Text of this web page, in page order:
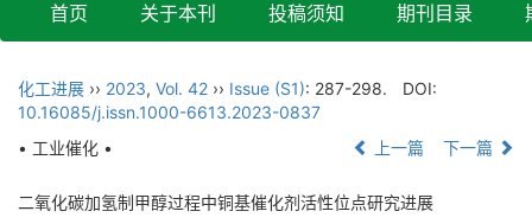
首页 关于本刊 投稿须知 期刊目录
化工进展 ›› 2023, Vol. 42 ›› Issue (S1): 287-298.
DOI:
10.16085/j.issn.1000-6613.2023-0837
• 工业催化 •
上一篇 下一篇
二氧化碳加氢制甲醇过程中铜基催化剂活性位点研究进展